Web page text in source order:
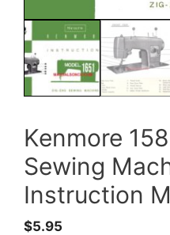
Kenmore
Sewing
Instruction
$5.95